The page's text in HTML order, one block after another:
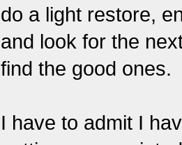
do a light restore,
and look for the
find the good ones.
I have to admit I